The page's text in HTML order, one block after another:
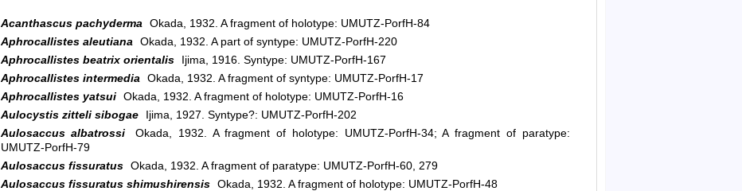
Acanthascus pachyderma
Okada, 1932. A fragment of holotype: UMUTZ-PorfH-84
Aphrocallistes aleutiana
Okada, 1932. A part of syntype: UMUTZ-PorfH-220
Aphrocallistes beatrix orientalis
Ijima, 1916. Syntype: UMUTZ-PorfH-167
Aphrocallistes intermedia
Okada, 1932. A fragment of syntype: UMUTZ-PorfH-17
Aphrocallistes yatsui Okada, 1932. A fragment of holotype: UMUTZ-PorfH-16
Aulocystis zitteli sibogae
Ijima, 1927. Syntype?: UMUTZ-PorfH-202
Aulosaccus albatrossi
Okada, 1932. A fragment of holotype: UMUTZ-PorfH-34; A fragment of paratype:
UMUTZ-PorfH-79
Aulosaccus fissuratus Okada, 1932. A fragment of paratype: UMUTZ-PorfH-60, 279
Aulosaccus fissuratus shimushirensis Okada, 1932. A fragment of holotype: UMUTZ-PorfH-48